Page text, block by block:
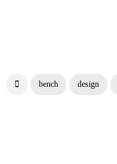
bench design